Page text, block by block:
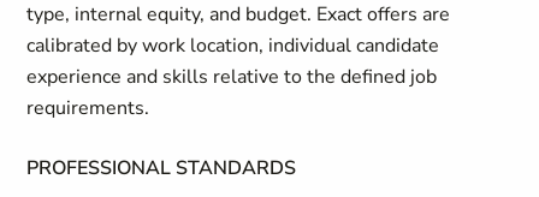
type, internal equity, and budget. Exact offers are
calibrated by work location, individual candidate
experience and skills relative to the defined job
requirements.
PROFESSIONAL STANDARDS